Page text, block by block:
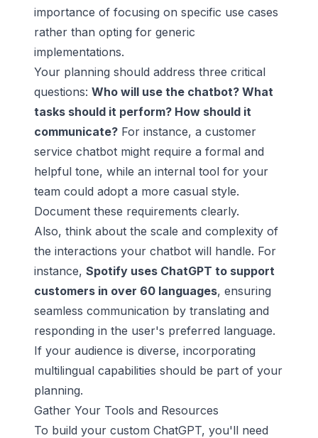
importance of focusing on specific use cases
rather than opting for generic
implementations.
Your planning should address three critical
questions: Who will use the chatbot? What
tasks should it perform? How should it
communicate? For instance, a customer
service chatbot might require a formal and
helpful tone, while an internal tool for your
team could adopt a more casual style.
Document these requirements clearly.
Also, think about the scale and complexity of
the interactions your chatbot will handle. For
instance, Spotify uses ChatGPT to support
customers in over 60 languages, ensuring
seamless communication by translating and
responding in the user's preferred language.
If your audience is diverse, incorporating
multilingual capabilities should be part of your
planning.
Gather Your Tools and Resources
To build your custom ChatGPT, you'll need